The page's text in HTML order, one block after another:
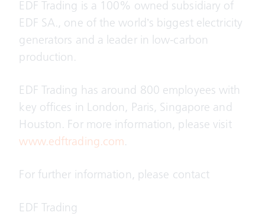
EDF Trading is a 100% owned subsidiary of
EDF SA., one of the world’s biggest electricity
generators and a leader in low-carbon
production.
EDF Trading has around 800 employees with
key offices in London, Paris, Singapore and
Houston. For more information, please visit
www.edftrading.com.
For further information, please contact
EDF Trading